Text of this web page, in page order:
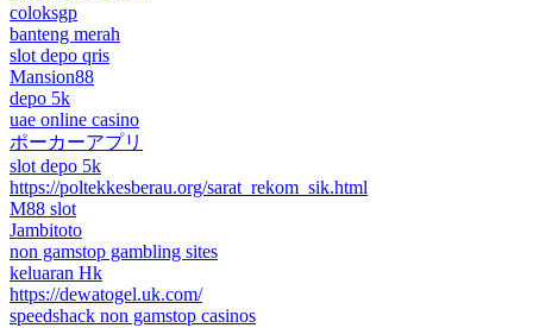
coloksgp
banteng merah
slot depo qris
Mansion88
depo 5k
uae online casino
ポーカーアプリ
slot depo 5k
https://poltekkesberau.org/sarat_rekom_sik.html
M88 slot
Jambitoto
non gamstop gambling sites
keluaran Hk
https://dewatogel.uk.com/
speedshack non gamstop casinos